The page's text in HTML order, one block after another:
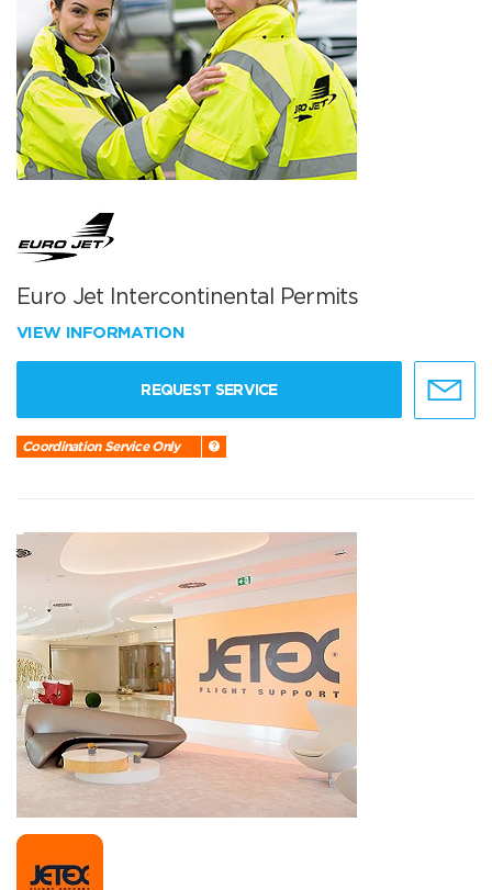
Euro Jet Intercontinental Permits
VIEW INFORMATION
REQUEST SERVICE
Coordination Service Only